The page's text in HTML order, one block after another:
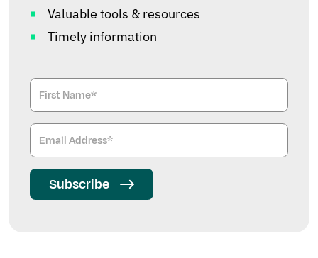
Valuable tools & resources
Timely information
Subscribe